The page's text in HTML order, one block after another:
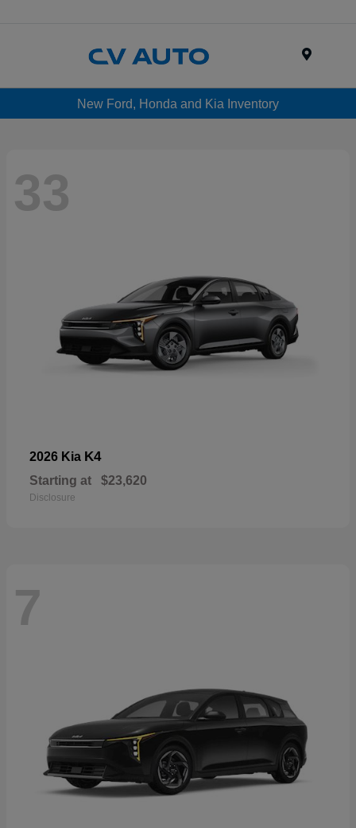
New Ford, Honda and Kia Inventory
33
2026 Kia K4
Starting at $23,620
Disclosure
7